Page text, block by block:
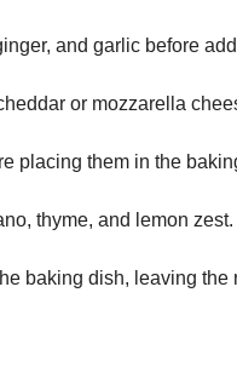
and garlic before
or mozzarella
placing them in the
thyme, and lemon
baking dish, leaving